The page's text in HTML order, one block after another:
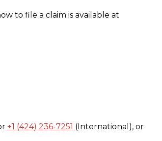
to file a claim is available at
+1 (424) 236-7251 (International), or